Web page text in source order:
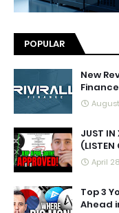
POPULAR
New
JUST IN
April
Top 3
Ahead